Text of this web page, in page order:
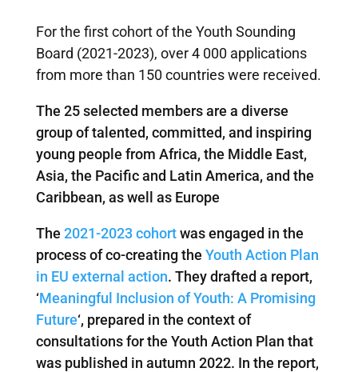
For the first cohort of the Youth Sounding
Board (2021-2023), over 4 000 applications
from more than 150 countries were received.
The 25 selected members are a diverse
group of talented, committed, and inspiring
young people from Africa, the Middle East,
Asia, the Pacific and Latin America, and the
Caribbean, as well as Europe
The 2021-2023 cohortwas engaged in the
process of co-creating the Youth Action Plan
in EU external action. They drafted a report,
‘Meaningful Inclusion of Youth: A Promising
Future‘, prepared in the context of
consultations for the Youth Action Plan that
was published in autumn 2022. In the report,